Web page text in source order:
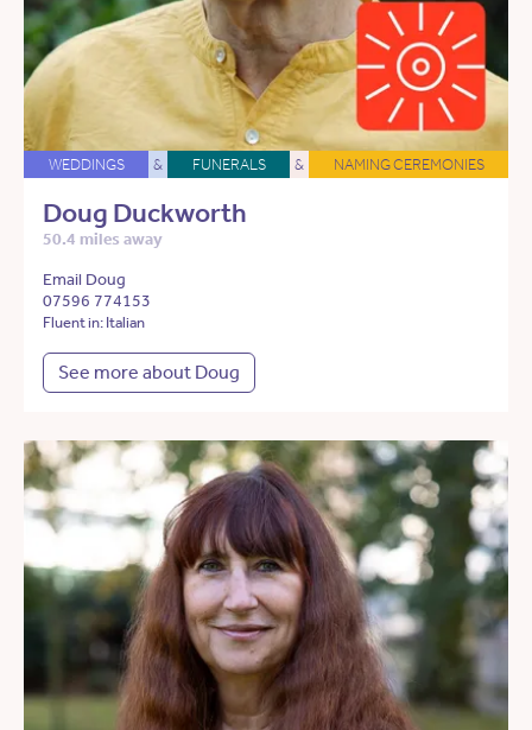
WEDDINGS & FUNERALS & NAMING CEREMONIES
Doug Duckworth
50.4 miles away
Email Doug
07596 774153
Fluent in: Italian
See more about Doug